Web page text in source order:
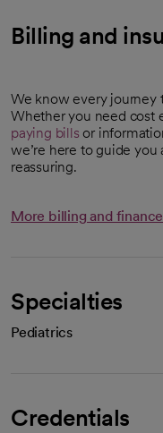
Billing and
We know every journey
Whether you need cost
paying bills or
we’re here to guide
reassuring.
More billing and
Specialties
Pediatrics
Credentials